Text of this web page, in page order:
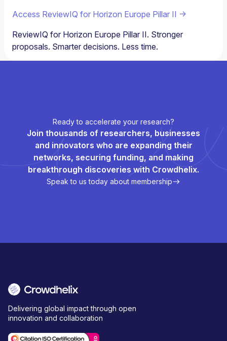
Access ReviewIQ for Horizon Europe Pillar II →
ReviewIQ for Horizon Europe Pillar II. Stronger
proposals. Smarter decisions. Less time.
Ready to accelerate your research?
Join thousands of researchers, businesses
and innovators who are expanding their
networks, securing funding, and making
breakthrough discoveries with Crowdhelix.
Speak to us today about membership
Delivering global impact through open
innovation and collaboration